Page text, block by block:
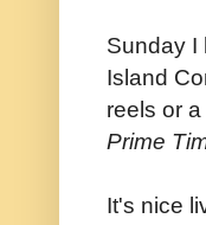
Sunday I
Island
reels or
Prime
It's nice